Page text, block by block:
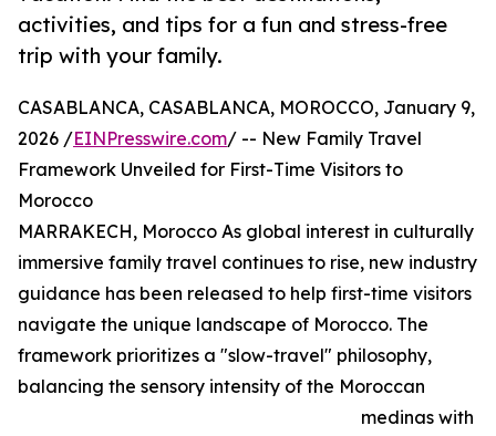
activities, and tips for a fun and stress-free
trip with your family.
CASABLANCA, CASABLANCA, MOROCCO, January 9,
2026 /EINPresswire.com/ -- New Family Travel
Framework Unveiled for First-Time Visitors to
Morocco
MARRAKECH, Morocco As global interest in culturally
immersive family travel continues to rise, new industry
guidance has been released to help first-time visitors
navigate the unique landscape of Morocco. The
framework prioritizes a "slow-travel" philosophy,
balancing the sensory intensity of the Moroccan
medinas with